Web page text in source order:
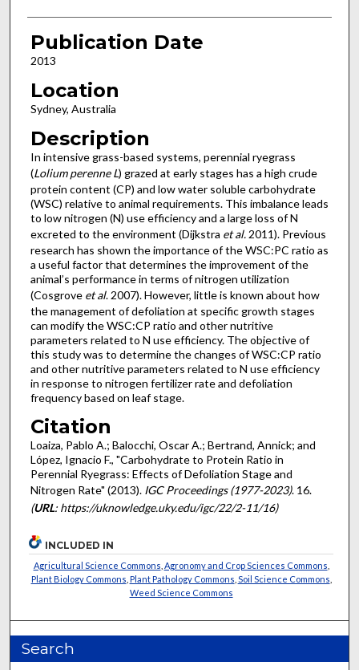
Publication Date
2013
Location
Sydney, Australia
Description
In intensive grass-based systems, perennial ryegrass
(Lolium perenne L) grazed at early stages has a high crude
protein content (CP) and low water soluble carbohydrate
(WSC) relative to animal requirements. This imbalance leads
to low nitrogen (N) use efficiency and a large loss of N
excreted to the environment (Dijkstra et al.2011). Previous
research has shown the importance of the WSC:PC ratio as
a useful factor that determines the improvement of the
animal’s performance in terms of nitrogen utilization
(Cosgrove et al. 2007). However, little is known about how
the management of defoliation at specific growth stages
can modify the WSC:CP ratio and other nutritive
parameters related to N use efficiency. The objective of
this study was to determine the changes of WSC:CP ratio
and other nutritive parameters related to N use efficiency
in response to nitrogen fertilizer rate and defoliation
frequency based on leaf stage.
Citation
Loaiza, Pablo A.; Balocchi, Oscar A.; Bertrand, Annick; and
López, Ignacio F., "Carbohydrate to Protein Ratio in
Perennial Ryegrass: Effects of Defoliation Stage and
Nitrogen Rate" (2013). IGC Proceedings (1977-2023). 16.
(URL: https://uknowledge.uky.edu/igc/22/2-11/16)
INCLUDED IN
Agricultural Science Commons Agronomy and Crop Sciences Commons
Plant Biology Commons Plant Pathology Commons Soil Science Commons
Weed Science Commons
Search